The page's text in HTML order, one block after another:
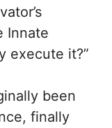
Innate
execute it?”
been
finally